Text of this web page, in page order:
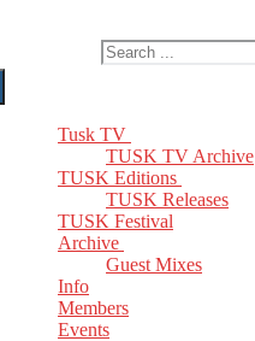
Tusk TV
TUSK TV Archive
TUSK Editions
TUSK Releases
TUSK Festival
Archive
Guest Mixes
Info
Members
Events